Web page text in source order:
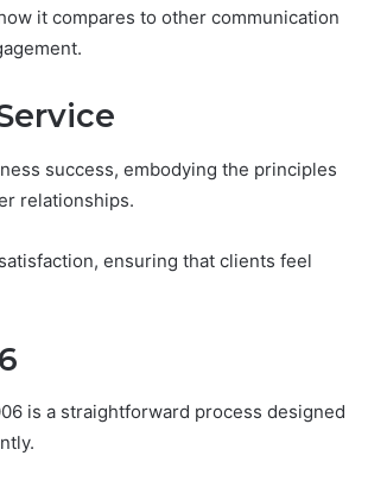
it compares to other communication
success, embodying the principles
relationships.
ensuring that clients feel
is a straightforward process designed
Stock
Brokers:
Guide
Partner
1 week ago
Global Stock Brokers: A